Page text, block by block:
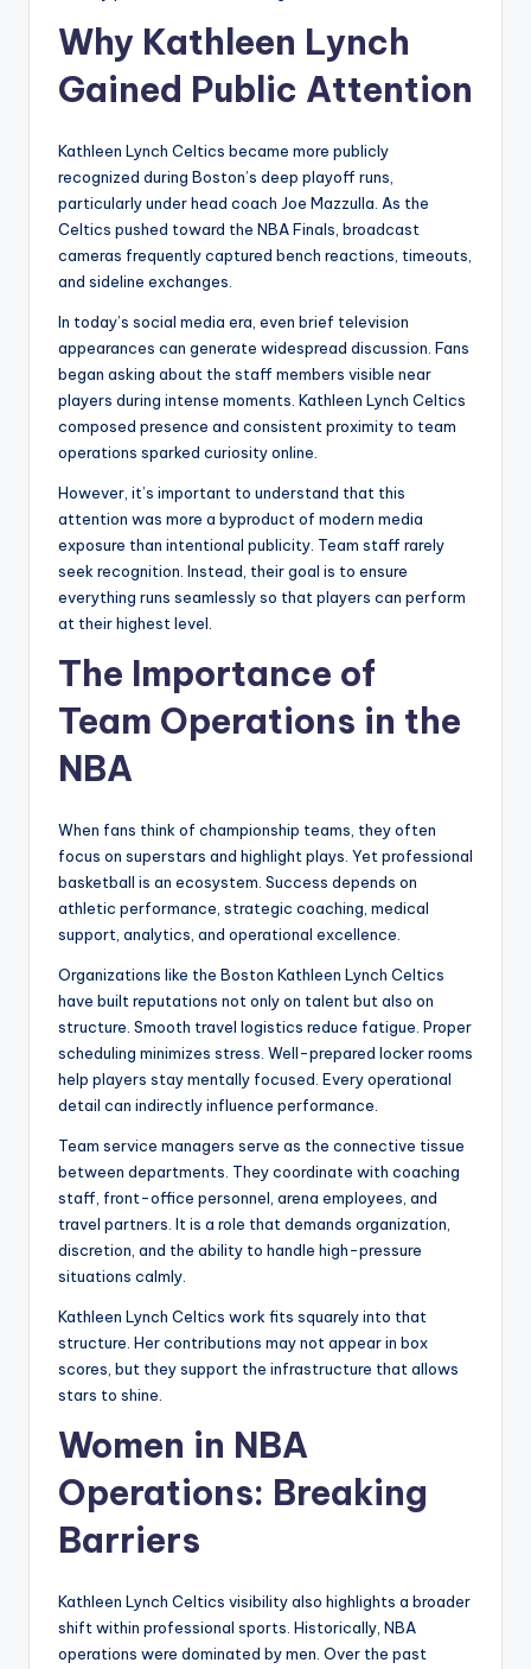
Why Kathleen Lynch
Gained Public Attention
Kathleen Lynch Celtics became more publicly
recognized during Boston’s deep playoff runs,
particularly under head coach Joe Mazzulla. As the
Celtics pushed toward the NBA Finals, broadcast
cameras frequently captured bench reactions, timeouts,
and sideline exchanges.
In today’s social media era, even brief television
appearances can generate widespread discussion. Fans
began asking about the staff members visible near
players during intense moments. Kathleen Lynch Celtics
composed presence and consistent proximity to team
operations sparked curiosity online.
However, it’s important to understand that this
attention was more a byproduct of modern media
exposure than intentional publicity. Team staff rarely
seek recognition. Instead, their goal is to ensure
everything runs seamlessly so that players can perform
at their highest level.
The Importance of
Team Operations in the
NBA
When fans think of championship teams, they often
focus on superstars and highlight plays. Yet professional
basketball is an ecosystem. Success depends on
athletic performance, strategic coaching, medical
support, analytics, and operational excellence.
Organizations like the Boston Kathleen Lynch Celtics
have built reputations not only on talent but also on
structure. Smooth travel logistics reduce fatigue. Proper
scheduling minimizes stress. Well-prepared locker rooms
help players stay mentally focused. Every operational
detail can indirectly influence performance.
Team service managers serve as the connective tissue
between departments. They coordinate with coaching
staff, front-office personnel, arena employees, and
travel partners. It is a role that demands organization,
discretion, and the ability to handle high-pressure
situations calmly.
Kathleen Lynch Celtics work fits squarely into that
structure. Her contributions may not appear in box
scores, but they support the infrastructure that allows
stars to shine.
Women in NBA
Operations: Breaking
Barriers
Kathleen Lynch Celtics visibility also highlights a broader
shift within professional sports. Historically, NBA
operations were dominated by men. Over the past